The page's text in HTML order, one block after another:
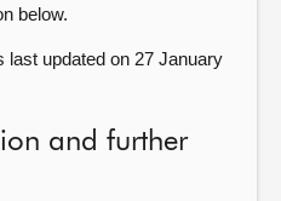
below.
updated on 27 January
and further